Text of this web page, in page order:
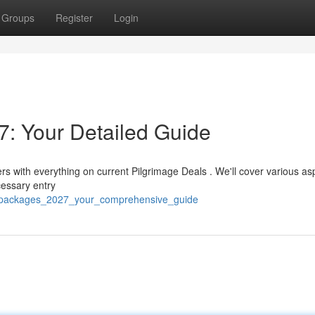
Groups Register Login
Your Detailed Guide
with everything on current Pilgrimage Deals . We'll cover various
entry